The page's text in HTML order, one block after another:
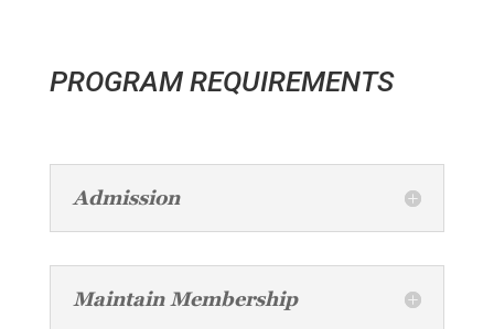
PROGRAM REQUIREMENTS
Admission
Maintain Membership